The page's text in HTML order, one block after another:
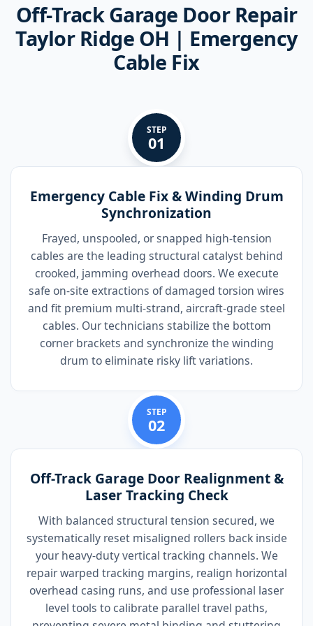
Off-Track Garage Door Repair
Taylor Ridge OH | Emergency
Cable Fix
STEP
01
Emergency Cable Fix & Winding Drum
Synchronization
Frayed, unspooled, or snapped high-tension
cables are the leading structural catalyst behind
crooked, jamming overhead doors. We execute
safe on-site extractions of damaged torsion wires
and fit premium multi-strand, aircraft-grade steel
cables. Our technicians stabilize the bottom
corner brackets and synchronize the winding
drum to eliminate risky lift variations.
STEP
02
Off-Track Garage Door Realignment &
Laser Tracking Check
With balanced structural tension secured, we
systematically reset misaligned rollers back inside
your heavy-duty vertical tracking channels. We
repair warped tracking margins, realign horizontal
overhead casing runs, and use professional laser
level tools to calibrate parallel travel paths,